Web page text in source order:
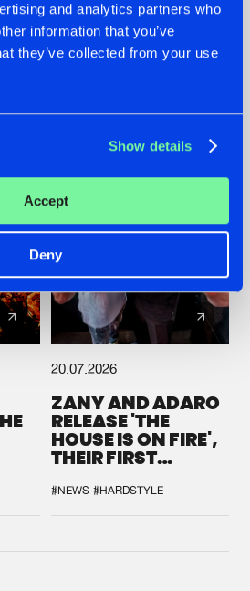
and analytics partners who
information that you’ve
they’ve collected from your use
Show details
Accept
Deny
FRONTLINER'S HIT
'DISCORECORD'
GETS A FRESH NEW
20.07.2026
ZANY AND ADARO
RELEASE 'THE
HOUSE IS ON FIRE',
THEIR FIRST
#NEWS #HARDSTYLE